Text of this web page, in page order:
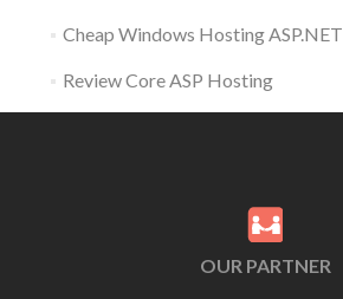
Cheap Windows Hosting ASP.NET
Review Core ASP Hosting
OUR PARTNER